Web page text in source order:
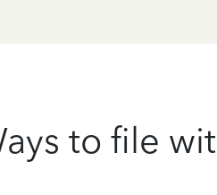
to file